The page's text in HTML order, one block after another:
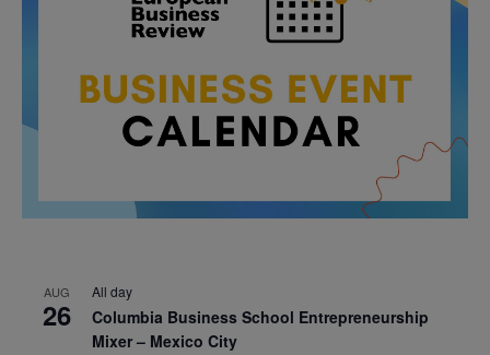
AUG
26
All day
Columbia Business School Entrepreneurship
Mixer – Mexico City